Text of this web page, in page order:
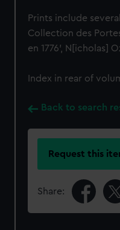
Prints include
Collection des
en 1776', N[icholas]
Index in rear of
Back to search
Request this
Share: